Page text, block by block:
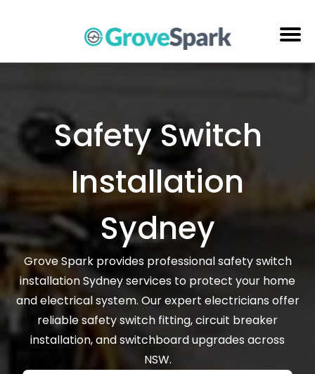
Reviews
About Us
Areas Serviced
Contact Us
Safety Switch
Installation
Sydney
Grove Spark provides professional safety switch
installation Sydney services to protect your home
and electrical system. Our expert electricians offer
reliable safety switch fitting, circuit breaker
installation, and switchboard upgrades across
NSW.